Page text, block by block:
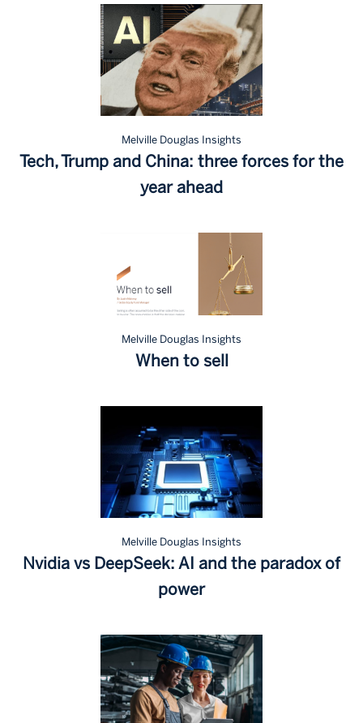
Melville Douglas Insights
Tech, Trump and China: three forces for the
year ahead
Melville Douglas Insights
When to sell
Melville Douglas Insights
Nvidia vs DeepSeek: AI and the paradox of
power